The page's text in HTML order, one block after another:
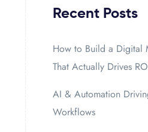
Recent Posts
How to Build a Digital
That Actually Drives
AI & Automation
Workflows